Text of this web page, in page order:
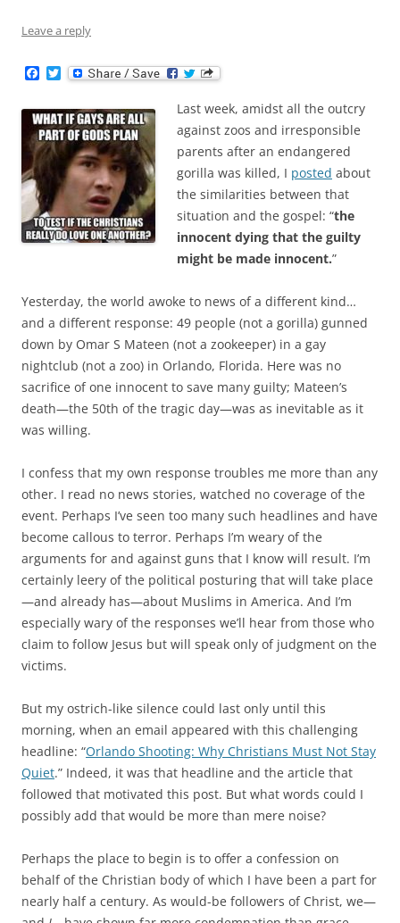
Leave a reply
e
b
o
o
k
T
w
t
t
e
Last week, amidst all the outcry
against zoos and irresponsible
parents after an endangered
gorilla was killed, I posted about
the similarities between that
situation and the gospel: “the
innocent dying that the guilty
might be made innocent.”
Yesterday, the world awoke to news of a different kind…
and a different response: 49 people (not a gorilla) gunned
down by Omar S Mateen (not a zookeeper) in a gay
nightclub (not a zoo) in Orlando, Florida. Here was no
sacrifice of one innocent to save many guilty; Mateen’s
death—the 50th of the tragic day—was as inevitable as it
was willing.
I confess that my own response troubles me more than any
other. I read no news stories, watched no coverage of the
event. Perhaps I’ve seen too many such headlines and have
become callous to terror. Perhaps I’m weary of the
arguments for and against guns that I know will result. I’m
certainly leery of the political posturing that will take place
—and already has—about Muslims in America. And I’m
especially wary of the responses we’ll hear from those who
claim to follow Jesus but will speak only of judgment on the
victims.
But my ostrich-like silence could last only until this
morning, when an email appeared with this challenging
headline: “Orlando Shooting: Why Christians Must Not Stay
Quiet.” Indeed, it was that headline and the article that
followed that motivated this post. But what words could I
possibly add that would be more than mere noise?
Perhaps the place to begin is to offer a confession on
behalf of the Christian body of which I have been a part for
nearly half a century. As would-be followers of Christ, we—